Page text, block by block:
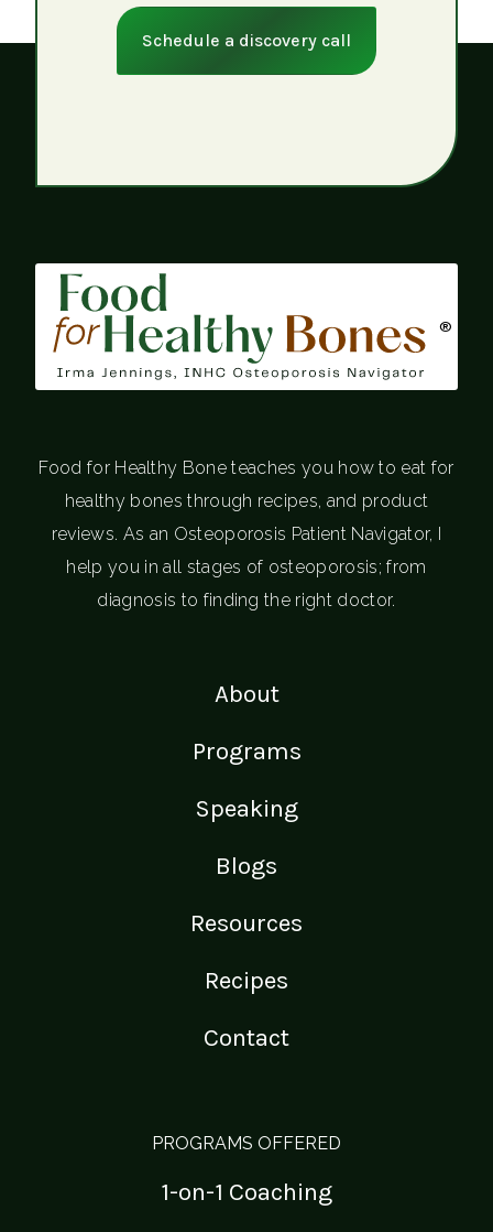
Schedule a discovery call
®
Food for Healthy Bone teaches you how to eat for
healthy bones through recipes, and product
reviews. As an Osteoporosis Patient Navigator, I
help you in all stages of osteoporosis; from
diagnosis to finding the right doctor.
About
Programs
Speaking
Blogs
Resources
Recipes
Contact
PROGRAMS OFFERED
1-on-1 Coaching